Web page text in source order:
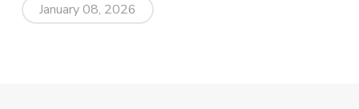
January 08, 2026